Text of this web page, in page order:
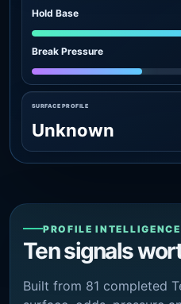
Hold Base
Break Pressure
SURFACE PROFILE
Unknown
PROFILE INTELLIGENCE
Ten signals
Built from 81 completed